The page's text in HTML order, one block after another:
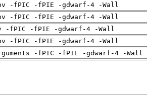
-fPIC -fPIE -gdwarf-4 -Wall
-fPIC -fPIE -gdwarf-4 -Wall
-fPIC -fPIE -gdwarf-4 -Wall
-fPIC -fPIE -gdwarf-4 -Wall
-fPIC -fPIE -gdwarf-4 -Wall